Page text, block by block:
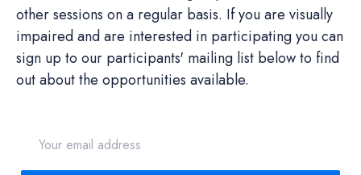
other sessions on a regular basis. If you are visually
impaired and are interested in participating you can
sign up to our participants' mailing list below to find
out about the opportunities available.
address